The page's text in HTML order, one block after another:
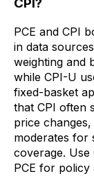
PCE and CPI
in data
weighting and
while CPI-U
fixed-basket
that CPI often
price
moderates for
coverage. Use
PCE for policy